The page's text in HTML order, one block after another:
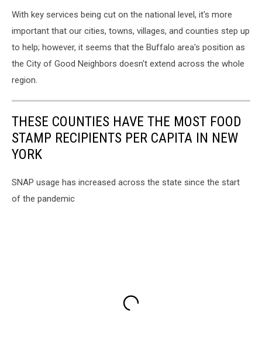
With key services being cut on the national level, it's more
important that our cities, towns, villages, and counties step up
to help; however, it seems that the Buffalo area's position as
the City of Good Neighbors doesn't extend across the whole
region.
THESE COUNTIES HAVE THE MOST FOOD
STAMP RECIPIENTS PER CAPITA IN NEW
YORK
SNAP usage has increased across the state since the start
of the pandemic